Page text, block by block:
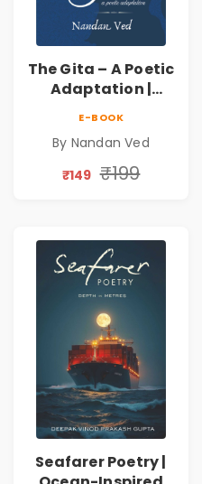
The Gita – A Poetic
Adaptation |
Book
E-BOOK
By Nandan Ved
₹149 ₹199
Seafarer Poetry |